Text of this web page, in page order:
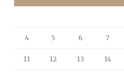
4 5 6 7
11 12 13 14